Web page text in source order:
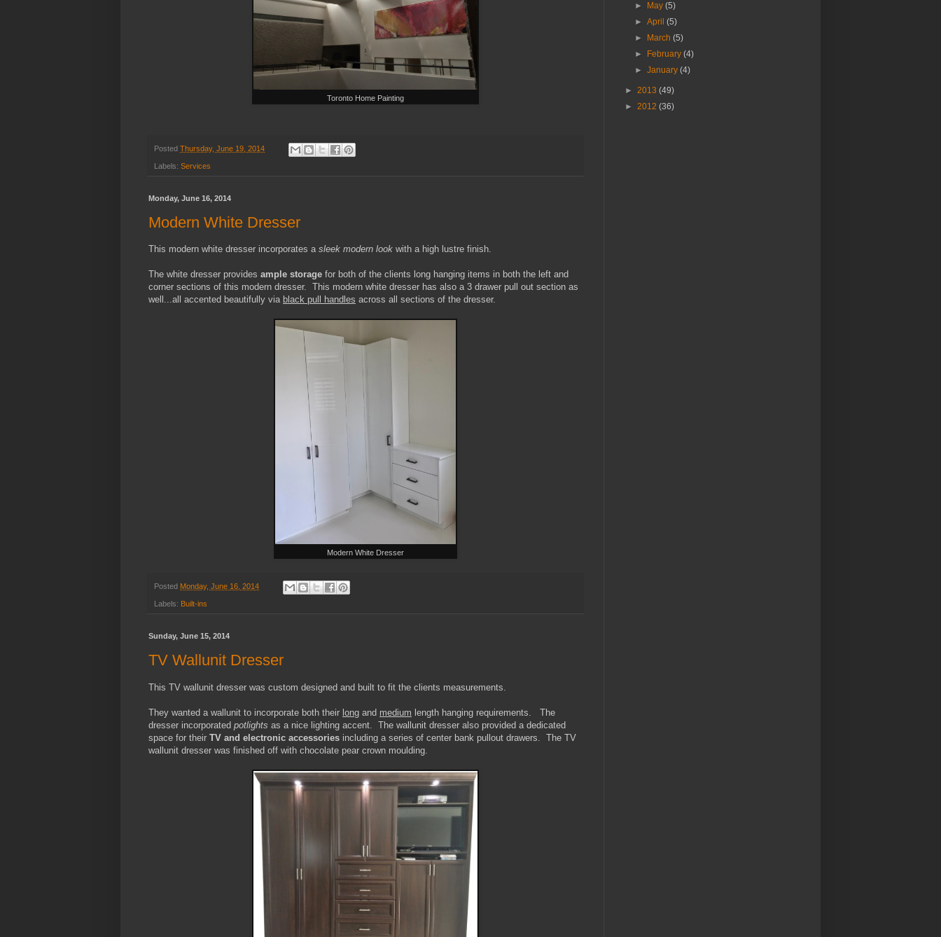
Toronto Home Painting
Posted Thursday, June 19, 2014
Labels: Services
Monday, June 16, 2014
Modern White Dresser
This modern white dresser incorporates a sleek modern look with a high lustre finish.
The white dresser provides ample storage for both of the clients long hanging items in both the left and
corner sections of this modern dresser. This modern white dresser has also a 3 drawer pull out section as
well...all accented beautifully via black pull handles across all sections of the dresser.
Modern White Dresser
Posted Monday, June 16, 2014
Labels: Built-ins
Sunday, June 15, 2014
TV Wallunit Dresser
This TV wallunit dresser was custom designed and built to fit the clients measurements.
They wanted a wallunit to incorporate both their long and medium length hanging requirements. The
dresser incorporated potlights as a nice lighting accent. The wallunit dresser also provided a dedicated
space for their TV and electronic accessories including a series of center bank pullout drawers. The TV
wallunit dresser was finished off with chocolate pear crown moulding.
► May(5)
►April(5)
►
March(5)
►
February(4)
►January(4)
► 2013 (49)
► 2012 (36)